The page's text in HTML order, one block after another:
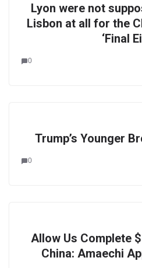
Lyon were not
Lisbon at all for the
‘Final
0
Trump’s Younger
0
Allow Us Complete
China: Amaechi